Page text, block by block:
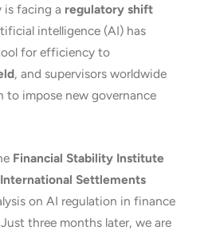
is facing a regulatory shift
intelligence (AI) has
for efficiency to
, and supervisors worldwide
to impose new governance
Financial Stability Institute
Settlements
on AI regulation in finance
Just three months later, we are